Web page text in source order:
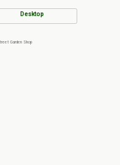
Desktop
Garden Shop